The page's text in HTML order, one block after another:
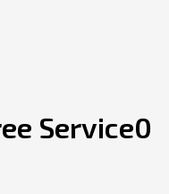
Service0